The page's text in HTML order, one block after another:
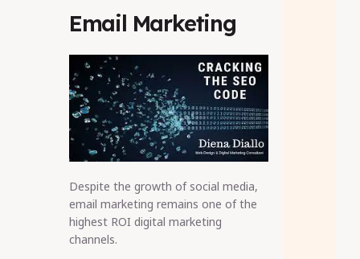
Email Marketing
Despite the growth of social media,
email marketing remains one of the
highest ROI digital marketing
channels.